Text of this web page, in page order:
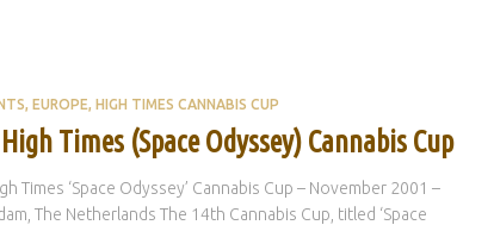
EUROPE HIGH TIMES CANNABIS CUP
Times (Space Odyssey) Cannabis Cup
Times ‘Space Odyssey’ Cannabis Cup – November 2001 –
The Netherlands The 14th Cannabis Cup, titled ‘Space